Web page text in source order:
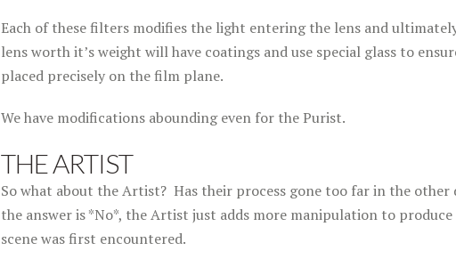
Each of these filters modifies the light entering the lens and
lens worth it’s weight will have coatings and use special glass to
placed precisely on the film plane.
We have modifications abounding even for the Purist.
THE ARTIST
So what about the Artist? Has their process gone too far in the
the answer is *No*, the Artist just adds more manipulation to
scene was first encountered.